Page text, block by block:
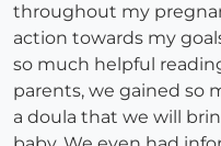
throughout my
action towards my
so much helpful
parents, we gained so
a doula that we will